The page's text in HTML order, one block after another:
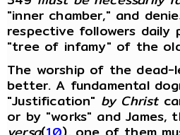
"inner chamber," and
respective followers
"tree of infamy" of the
The worship of the
better. A fundamental
"Justification" by Christ
or by "works" and James,